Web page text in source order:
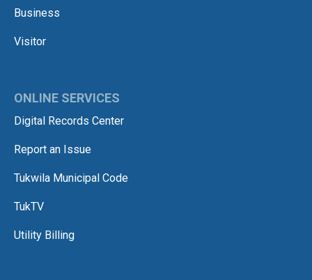
Business
Visitor
ONLINE SERVICES
Digital Records Center
Report an Issue
Tukwila Municipal Code
TukTV
Utility Billing